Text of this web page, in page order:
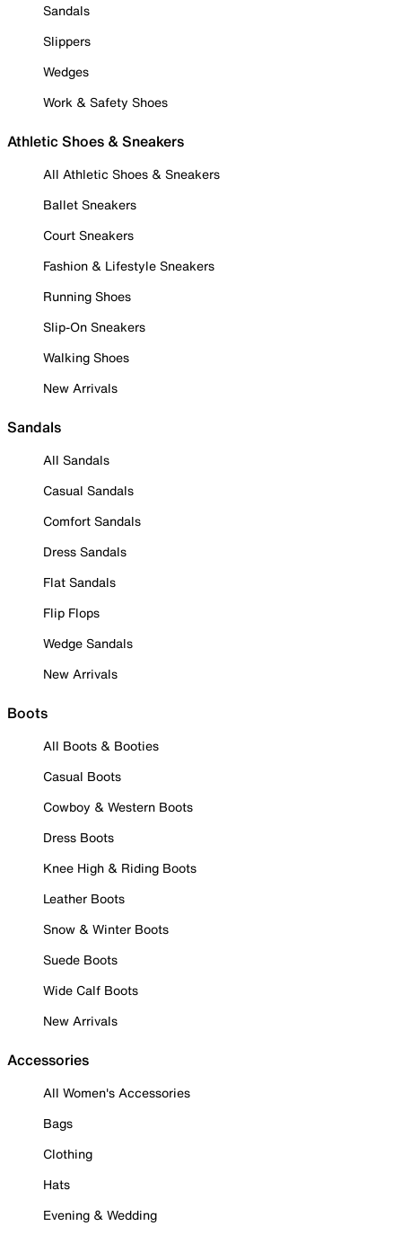
Sandals
Slippers
Wedges
Work & Safety Shoes
Athletic Shoes & Sneakers
All Athletic Shoes & Sneakers
Ballet Sneakers
Court Sneakers
Fashion & Lifestyle Sneakers
Running Shoes
Slip-On Sneakers
Walking Shoes
New Arrivals
Sandals
All Sandals
Casual Sandals
Comfort Sandals
Dress Sandals
Flat Sandals
Flip Flops
Wedge Sandals
New Arrivals
Boots
All Boots & Booties
Casual Boots
Cowboy & Western Boots
Dress Boots
Knee High & Riding Boots
Leather Boots
Snow & Winter Boots
Suede Boots
Wide Calf Boots
New Arrivals
Accessories
All Women's Accessories
Bags
Clothing
Hats
Evening & Wedding